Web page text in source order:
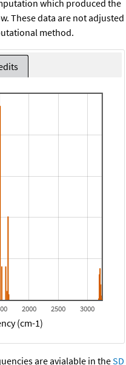
which produced the
These data are not adjusted
method.
2000 2500 3000
(cm-1)
are avialable in theSD